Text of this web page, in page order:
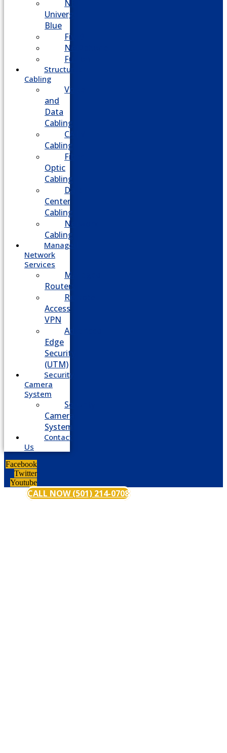
NEC
Univerge
Blue
Five9
Net2phone
Fusion
Structured
Cabling
Voice
and
Data
Cabling
CATV
Cabling
Fiber
Optic
Cabling
Data
Center
Cabling
Network
Cabling
Managed
Network
Services
Managed
Routers
Remote
Access
VPN
Advanced
Edge
Security
(UTM)
Security
Camera
System
Security
Camera
System
Contact
Us
Facebook
Twitter
Youtube
CALL NOW (501) 214-0708